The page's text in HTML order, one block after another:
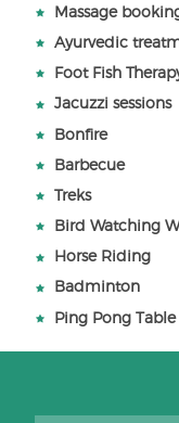
Massage
Ayurvedic
Foot Fish
Jacuzzi sessions
Bonfire
Barbecue
Treks
Bird Watching
Horse Riding
Badminton
Ping Pong Table